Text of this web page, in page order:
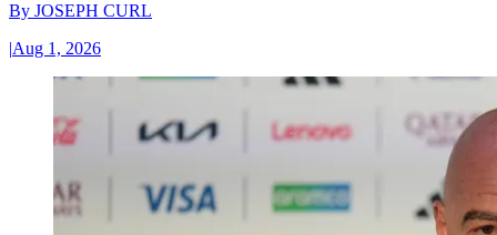
By JOSEPH CURL
|Aug 1, 2026